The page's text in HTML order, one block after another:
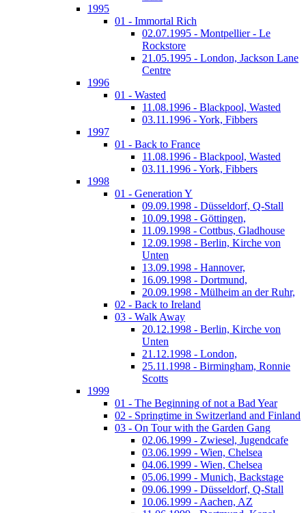
1995
01 - Immortal Rich
02.07.1995 - Montpellier - Le
Rockstore
21.05.1995 - London, Jackson Lane
Centre
1996
01 - Wasted
11.08.1996 - Blackpool, Wasted
03.11.1996 - York, Fibbers
1997
01 - Back to France
11.08.1996 - Blackpool, Wasted
03.11.1996 - York, Fibbers
1998
01 - Generation Y
09.09.1998 - Düsseldorf, Q-Stall
10.09.1998 - Göttingen,
11.09.1998 - Cottbus, Gladhouse
12.09.1998 - Berlin, Kirche von
Unten
13.09.1998 - Hannover,
16.09.1998 - Dortmund,
20.09.1998 - Mülheim an der Ruhr,
02 - Back to Ireland
03 - Walk Away
20.12.1998 - Berlin, Kirche von
Unten
21.12.1998 - London,
25.11.1998 - Birmingham, Ronnie
Scotts
1999
01 - The Beginning of not a Bad Year
02 - Springtime in Switzerland and Finland
03 - On Tour with the Garden Gang
02.06.1999 - Zwiesel, Jugendcafe
03.06.1999 - Wien, Chelsea
04.06.1999 - Wien, Chelsea
05.06.1999 - Munich, Backstage
09.06.1999 - Düsseldorf, Q-Stall
10.06.1999 - Aachen, AZ